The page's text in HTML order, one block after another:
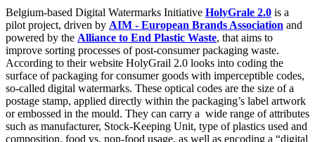
Belgium-based Digital Watermarks Initiative HolyGrale 2.0 is a
pilot project, driven by AIM - European Brands Association and
powered by the Alliance to End Plastic Waste, that aims to
improve sorting processes of post-consumer packaging waste.
According to their website HolyGrail 2.0 looks into coding the
surface of packaging for consumer goods with imperceptible codes,
so-called digital watermarks. These optical codes are the size of a
postage stamp, applied directly within the packaging’s label artwork
or embossed in the mould. They can carry a wide range of attributes
such as manufacturer, Stock-Keeping Unit, type of plastics used and
composition, food vs. non-food usage, as well as encoding a “digital